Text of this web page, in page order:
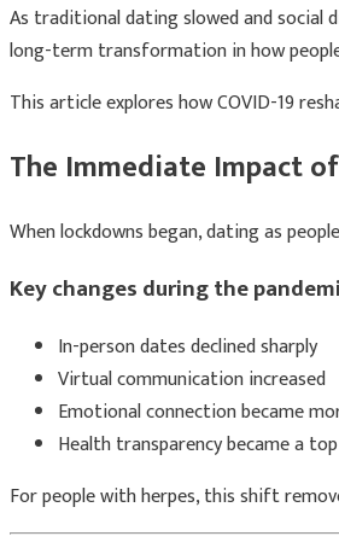
As traditional dating slowed and social
long-term transformation in how
This article explores how COVID-19
The Immediate Impact
When lockdowns began, dating as
Key changes during the
In-person dates declined sharply
Virtual communication increased
Emotional connection became
Health transparency became a
For people with herpes, this shift